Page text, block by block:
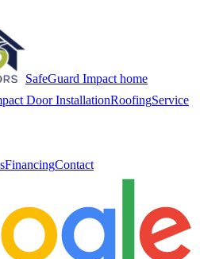
SafeGuard Impact home
Door InstallationRoofingService
FinancingContact